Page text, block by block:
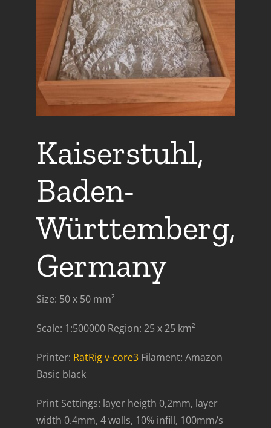
Kaiserstuhl,
Baden-
Württemberg,
Germany
Size: 50 x 50 mm²
Scale: 1:500000 Region: 25 x 25 km²
Printer: RatRig v-core3Filament: Amazon
Basic black
Print Settings: layer heigth 0,2mm, layer
width 0.4mm, 4 walls, 10% infill, 100mm/s